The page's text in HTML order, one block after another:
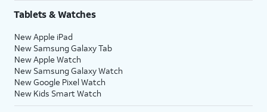
Tablets & Watches
New Apple iPad
New Samsung Galaxy Tab
New Apple Watch
New Samsung Galaxy Watch
New Google Pixel Watch
New Kids Smart Watch